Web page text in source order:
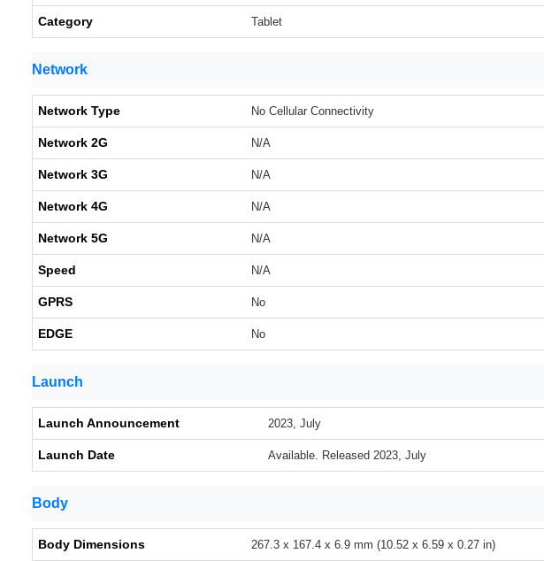
Category Tablet
Network
Network Type No Cellular Connectivity
Network 2G N/A
Network 3G N/A
Network 4G N/A
Network 5G N/A
Speed N/A
GPRS No
EDGE No
Launch
Launch Announcement 2023, July
Launch Date Available. Released 2023, July
Body
Body Dimensions 267.3 x 167.4 x 6.9 mm (10.52 x 6.59 x 0.27 in)